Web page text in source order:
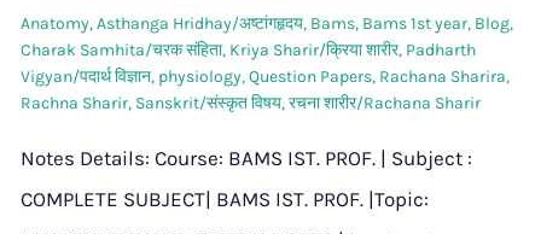
Anatomy,Asthanga Hridhay/अष्टांगहृदय, Bams, Bams 1st year, Blog,
Charak Samhita/चरक संहिता, Kriya Sharir/क्रिया शारीर, Padharth
Vigyan/पदार्थ विज्ञान, physiology,Question Papers, Rachana Sharira,
Rachna Sharir, Sanskrit/संस्कृत विषय,रचना शारीर/Rachana Sharir
Notes Details: Course: BAMS IST. PROF. | Subject :
COMPLETE SUBJECT| BAMS IST. PROF. |Topic: